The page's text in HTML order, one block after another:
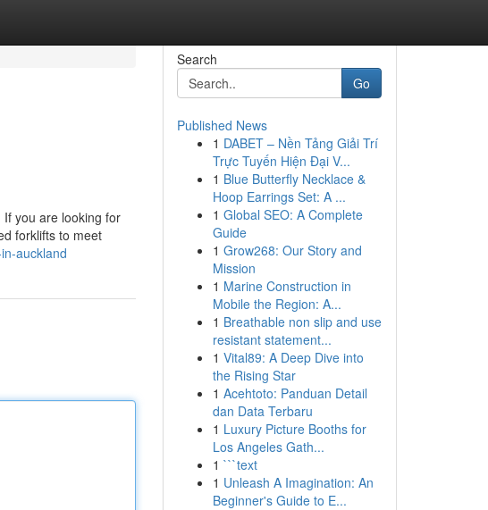
you are looking for
forklifts to meet
auckland
Search
Go
Published News
1 DABET – Nền Tảng Giải Trí
Trực Tuyến Hiện Đại V...
1 Blue Butterfly Necklace &
Hoop Earrings Set: A ...
1 Global SEO: A Complete
Guide
1 Grow268: Our Story and
Mission
1 Marine Construction in
Mobile the Region: A...
1 Breathable non slip and use
resistant statement...
1 Vital89: A Deep Dive into
the Rising Star
1 Acehtoto: Panduan Detail
dan Data Terbaru
1 Luxury Picture Booths for
Los Angeles Gath...
1 ```text
1 Unleash A Imagination: An
Beginner's Guide to E...